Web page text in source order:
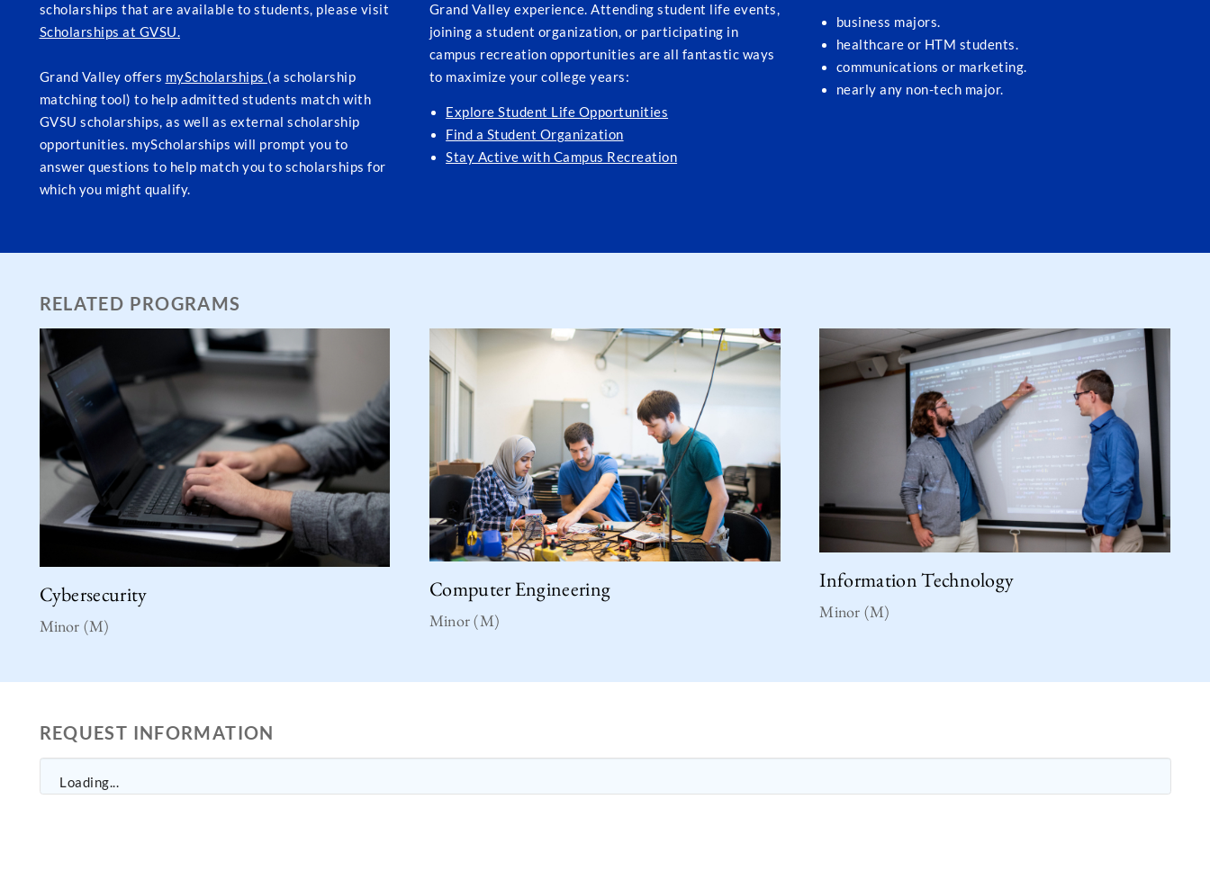
scholarships that are available to students, please visit
Scholarships at GVSU.
Grand Valley offers myScholarships (a scholarship
matching tool) to help admitted students match with
GVSU scholarships, as well as external scholarship
opportunities. myScholarships will prompt you to
answer questions to help match you to scholarships for
which you might qualify.
Grand Valley experience. Attending student life events,
joining a student organization, or participating in
campus recreation opportunities are all fantastic ways
to maximize your college years:
Explore Student Life Opportunities
Find a Student Organization
Stay Active with Campus Recreation
business majors.
healthcare or HTM students.
communications or marketing.
nearly any non-tech major.
RELATED PROGRAMS
Cybersecurity
Minor (M)
Computer Engineering
Minor (M)
Information Technology
Minor (M)
REQUEST INFORMATION
Loading...